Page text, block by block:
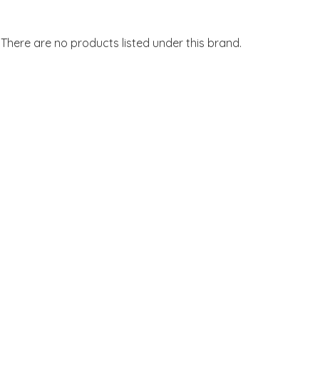
There are no products listed under this brand.